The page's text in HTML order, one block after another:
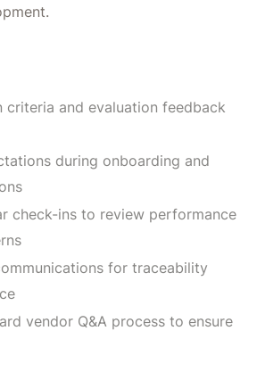
criteria and evaluation feedback
during onboarding and
check-ins to review performance
for traceability
vendor Q&A process to ensure